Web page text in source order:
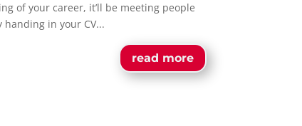
of your career, it’ll be meeting people
in your CV...
read more